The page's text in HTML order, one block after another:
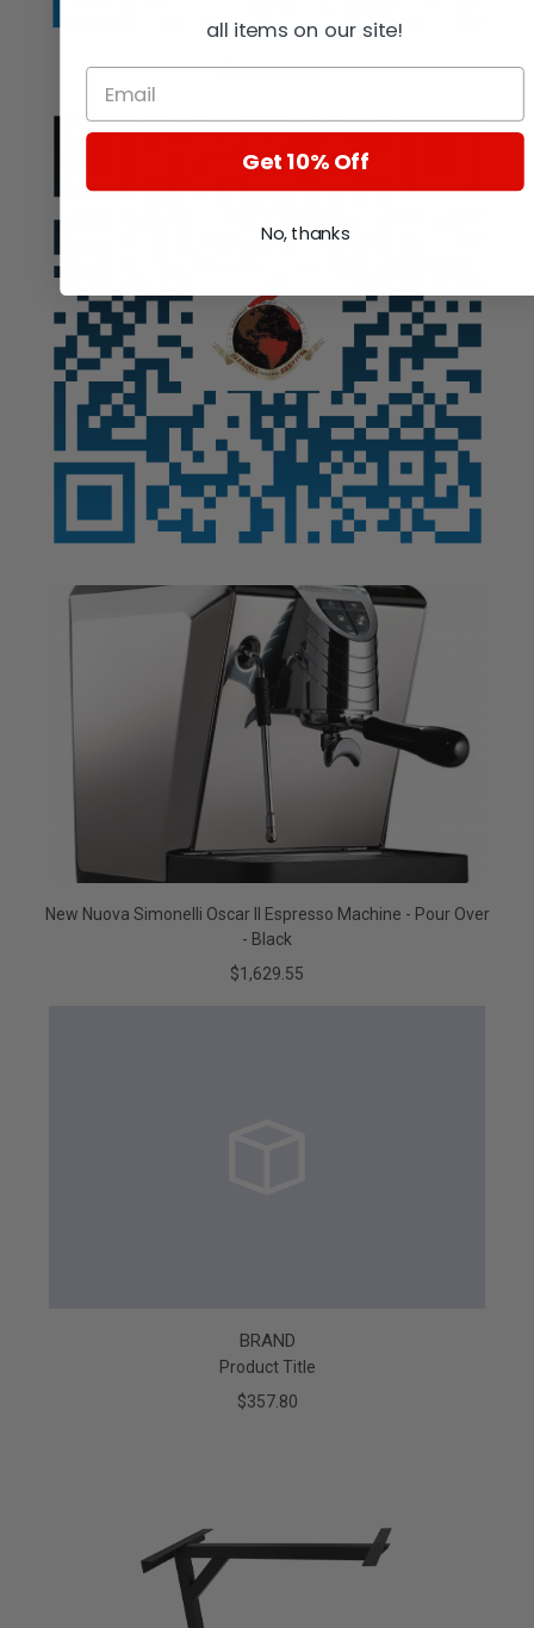
Auction
New Nuova Simonelli Oscar II Espresso Machine - Pour Over
- Black
$1,629.55
BRAND
Product Title
$357.80
all items on our site!
Get 10% Off
No, thanks